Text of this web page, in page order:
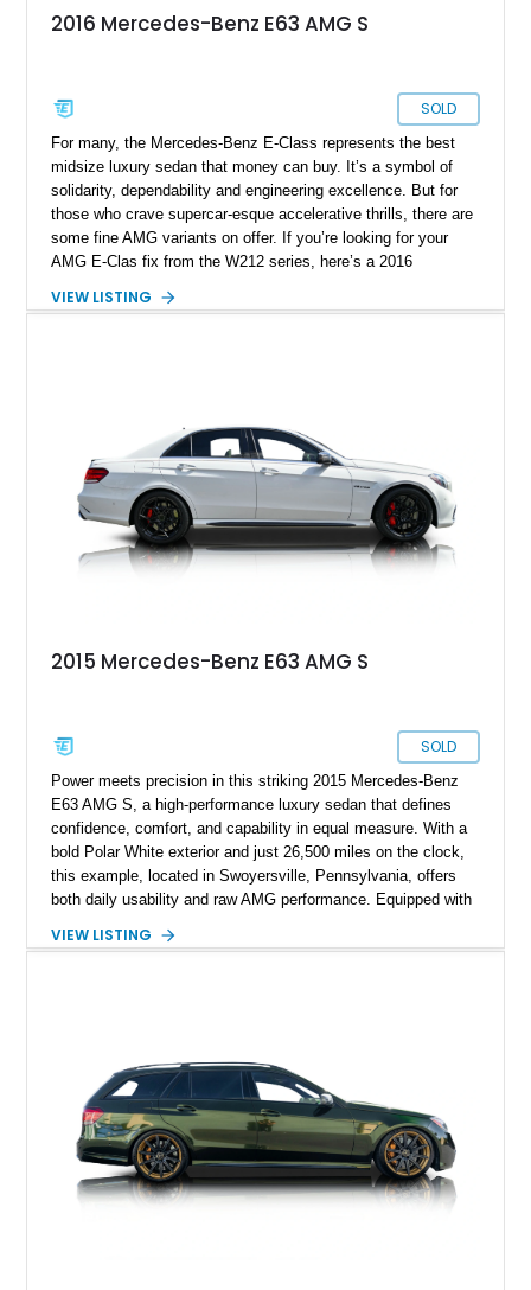
2016 Mercedes-Benz E63 AMG S
SOLD
For many, the Mercedes-Benz E-Class represents the best
midsize luxury sedan that money can buy. It’s a symbol of
solidarity, dependability and engineering excellence. But for
those who crave supercar-esque accelerative thrills, there are
some fine AMG variants on offer. If you’re looking for your
AMG E-Clas fix from the W212 series, here’s a 2016
Adding further to the allure of this 80,300 mile car is its Stage
VIEW LISTING
2015 Mercedes-Benz E63 AMG S
SOLD
Power meets precision in this striking 2015 Mercedes-Benz
E63 AMG S, a high-performance luxury sedan that defines
confidence, comfort, and capability in equal measure. With a
bold Polar White exterior and just 26,500 miles on the clock,
this example, located in Swoyersville, Pennsylvania, offers
both daily usability and raw AMG performance. Equipped with
this E63 S remains unmodified mechanically, preserving its
VIEW LISTING